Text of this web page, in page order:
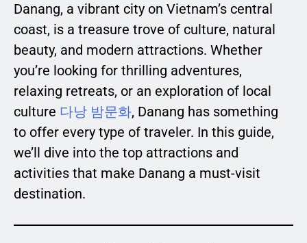
Danang, a vibrant city on Vietnam’s central
coast, is a treasure trove of culture, natural
beauty, and modern attractions. Whether
you’re looking for thrilling adventures,
relaxing retreats, or an exploration of local
culture 다낭 밤문화, Danang has something
to offer every type of traveler. In this guide,
we’ll dive into the top attractions and
activities that make Danang a must-visit
destination.